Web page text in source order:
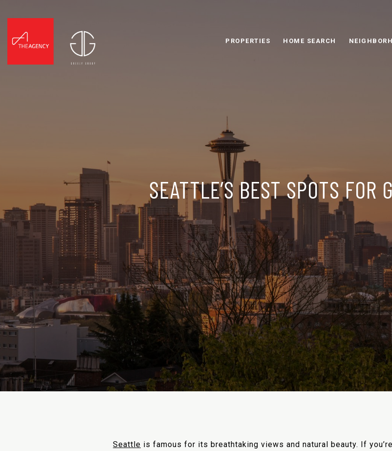
PROPERTIES HOME SEARCH
SEATTLE’S BEST SPOTS FOR
Seattle is famous for its breathtaking views and natural beauty. If